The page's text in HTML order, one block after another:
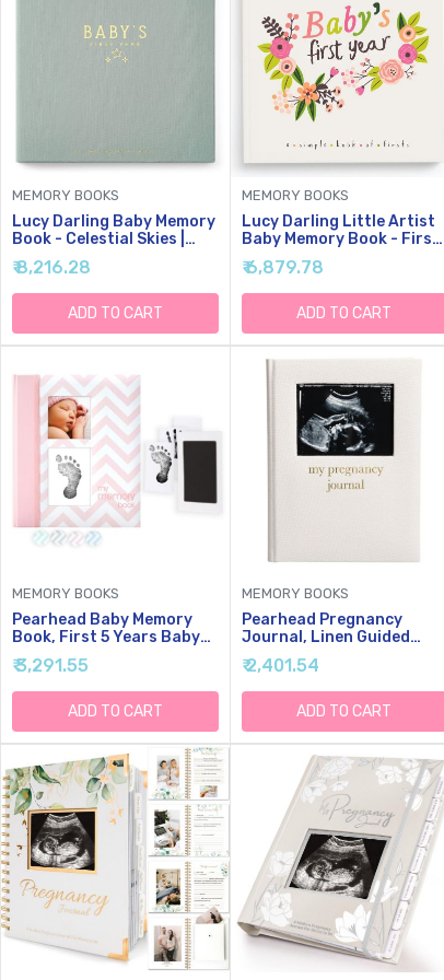
MEMORY BOOKS
Lucy Darling Baby Memory
Book - Celestial Skies |
Luxury Baby First Year
Book & Photo Album |
Gender Neutral Keepsake
Journal For Milestones,
Memories & Photos |
Thoughtful Pregnancy
₹ 8,216.28
ADD TO CART
MEMORY BOOKS
Lucy Darling Little Artist
Baby Memory Book - First
5 Years Journal & Photo
Album For Baby Girl,
Unique Keepsake,
Milestone Book, Memory
Book For New Parents
₹ 6,879.78
ADD TO CART
MEMORY BOOKS
Pearhead Baby Memory
Book, First 5 Years Baby
Milestone Book,
Pregnancy Journal,
Gender Neutral Newborn
Keepsake, With Clean-
Touch Ink Pad For Baby's
Handprint Or Footprint,
Pink Chevron
₹ 3,291.55
ADD TO CART
MEMORY BOOKS
Pearhead Pregnancy
Journal, Linen Guided
Pregnancy Memory Book
With Sonogram Photo
Insert, Beige
₹ 2,401.54
ADD TO CART